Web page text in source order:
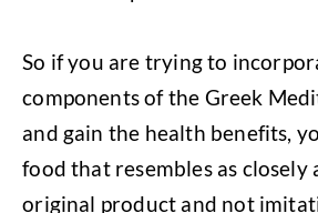
So if you are trying to
components of the Greek
and gain the health benefits,
food that resembles as closely
original product and not